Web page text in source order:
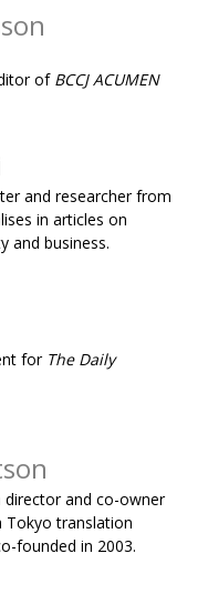
in Tokyo
Hub
of BCCJ ACUMEN
and researcher from
in articles on
and business.
for The Daily
director and co-owner
Tokyo translation
founded in 2003.